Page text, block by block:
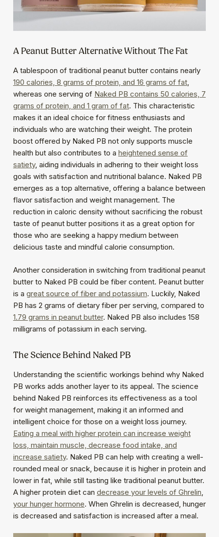
A Peanut Butter Alternative Without The Fat
A tablespoon of traditional peanut butter contains nearly
190 calories, 8 grams of protein, and 16 grams of fat,
whereas one serving of Naked PB contains 50 calories, 7
grams of protein, and 1 gram of fat. This characteristic
makes it an ideal choice for fitness enthusiasts and
individuals who are watching their weight. The protein
boost offered by Naked PB not only supports muscle
health but also contributes to a heightened sense of
satiety, aiding individuals in adhering to their weight loss
goals with satisfaction and nutritional balance. Naked PB
emerges as a top alternative, offering a balance between
flavor satisfaction and weight management. The
reduction in caloric density without sacrificing the robust
taste of peanut butter positions it as a great option for
those who are seeking a happy medium between
delicious taste and mindful calorie consumption.
Another consideration in switching from traditional peanut
butter to Naked PB could be fiber content. Peanut butter
is a great source of fiber and potassium. Luckily, Naked
PB has 2 grams of dietary fiber per serving, compared to
1.79 grams in peanut butter. Naked PB also includes 158
milligrams of potassium in each serving.
The Science Behind Naked PB
Understanding the scientific workings behind why Naked
PB works adds another layer to its appeal. The science
behind Naked PB reinforces its effectiveness as a tool
for weight management, making it an informed and
intelligent choice for those on a weight loss journey.
Eating a meal with higher protein can increase weight
loss, maintain muscle, decrease food intake, and
increase satiety. Naked PB can help with creating a well-
rounded meal or snack, because it is higher in protein and
lower in fat, while still tasting like traditional peanut butter.
A higher protein diet can decrease your levels of Ghrelin,
your hunger hormone. When Ghrelin is decreased, hunger
is decreased and satisfaction is increased after a meal.